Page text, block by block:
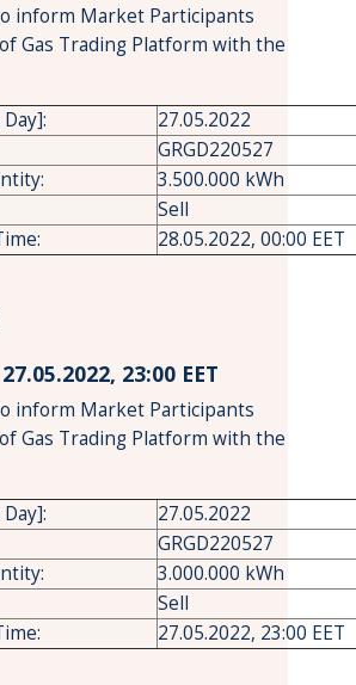
inform Market Participants
Gas Trading Platform with the
27.05.2022
GRGD220527
3.500.000 kWh
Sell
28.05.2022, 00:00 EET
23:00 ΕΕΤ
inform Market Participants
Gas Trading Platform with the
27.05.2022
GRGD220527
3.000.000 kWh
Sell
27.05.2022, 23:00 EET